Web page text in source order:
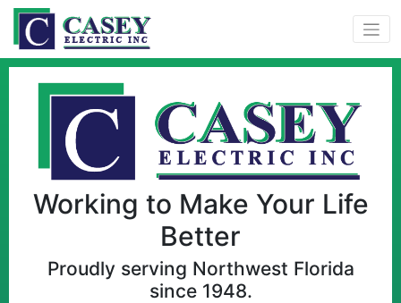
Working to Make Your Life
Better
Proudly serving Northwest Florida
since 1948.